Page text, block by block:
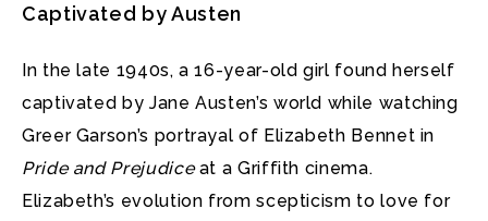
Captivated by Austen
In the late 1940s, a 16-year-old girl found herself
captivated by Jane Austen’s world while watching
Greer Garson’s portrayal of Elizabeth Bennet in
Pride and Prejudiceat a Griffith cinema.
Elizabeth’s evolution from scepticism to love for